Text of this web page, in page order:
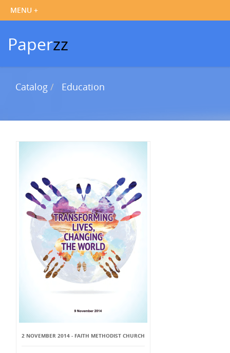
Paperzz
Catalog Education
2 NOVEMBER 2014 - FAITH METHODIST CHURCH